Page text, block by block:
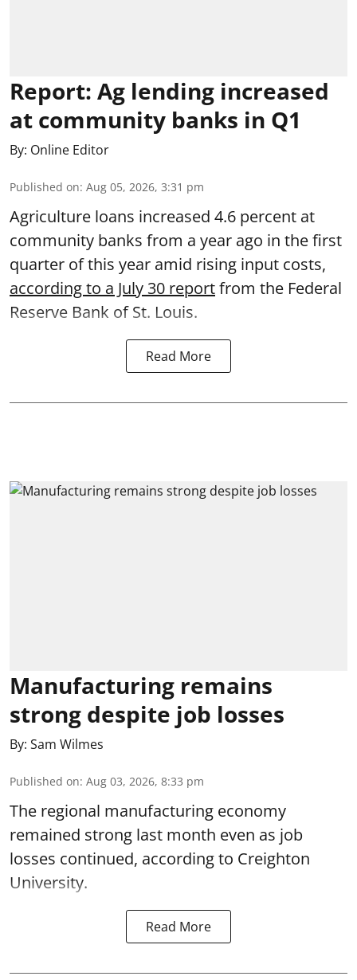
Report: Ag lending increased
at community banks in Q1
By: Online Editor
Published on: Aug 05, 2026, 3:31 pm
Agriculture loans increased 4.6 percent at
community banks from a year ago in the first
quarter of this year amid rising input costs,
according to a July 30 reportfrom the Federal
Reserve Bank of St. Louis.
Read More
Manufacturing remains
strong despite job losses
By: Sam Wilmes
Published on: Aug 03, 2026, 8:33 pm
The regional manufacturing economy
remained strong last month even as job
losses continued, according to Creighton
University.
Read More